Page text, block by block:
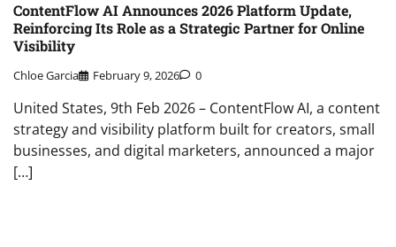
ContentFlow AI Announces 2026 Platform Update,
Reinforcing Its Role as a Strategic Partner for Online
Visibility
Chloe Garcia February 9, 2026 0
United States, 9th Feb 2026 – ContentFlow AI, a content
strategy and visibility platform built for creators, small
businesses, and digital marketers, announced a major
[…]